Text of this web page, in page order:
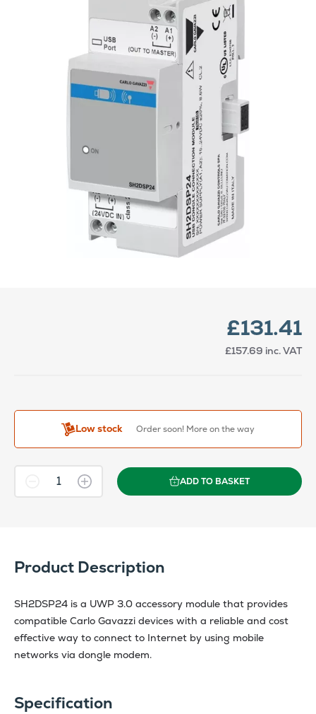
£131.41
£157.69 inc. VAT
Low stock Order soon! More on the way
ADD TO BASKET
Product Description
SH2DSP24 is a UWP 3.0 accessory module that provides
compatible Carlo Gavazzi devices with a reliable and cost
effective way to connect to Internet by using mobile
networks via dongle modem.
Specification